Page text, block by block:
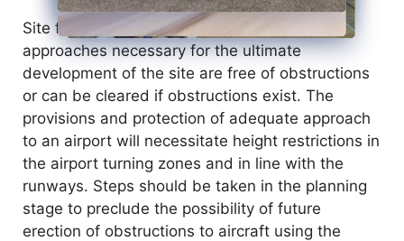
Site for airports should be so selected that
approaches necessary for the ultimate
development of the site are free of obstructions
or can be cleared if obstructions exist. The
provisions and protection of adequate approach
to an airport will necessitate height restrictions in
the airport turning zones and in line with the
runways. Steps should be taken in the planning
stage to preclude the possibility of future
erection of obstructions to aircraft using the